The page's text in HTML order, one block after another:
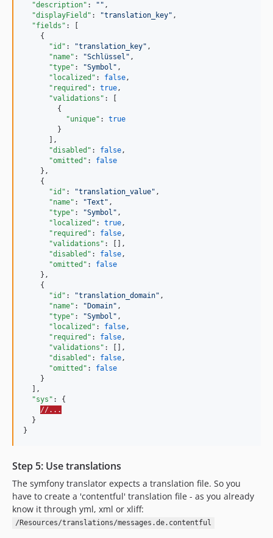
"description" : " " ,
"displayField" : "translation_key" ,
"fields" : [
    {
"id" : "translation_key" ,
"name" : "Schlüssel " ,
"type" : "Symbol " ,
"localized" : false,
"required" : true,
"validations" : [
        {
"unique" : true
        }
      ],
"disabled" : false,
"omitted" : false
    },
    {
"id" : "translation_value" ,
"name" : "Text " ,
"type" : "Symbol " ,
"localized" : true,
"required" : false,
"validations" : [],
"disabled" : false,
"omitted" : false
    },
    {
"id" : "translation_domain" ,
"name" : " Domain" ,
"type" : "Symbol " ,
"localized" : false,
"required" : false,
"validations" : [],
"disabled" : false,
"omitted" : false
    }
  ],
"sys" : {
//...
  }
}
Step 5: Use translations
The symfony translator expects a translation file. So you
have to create a 'contentful' translation file - as you already
know it through yml, xml or xliff:
/Resources/translations/messages.de.contentful